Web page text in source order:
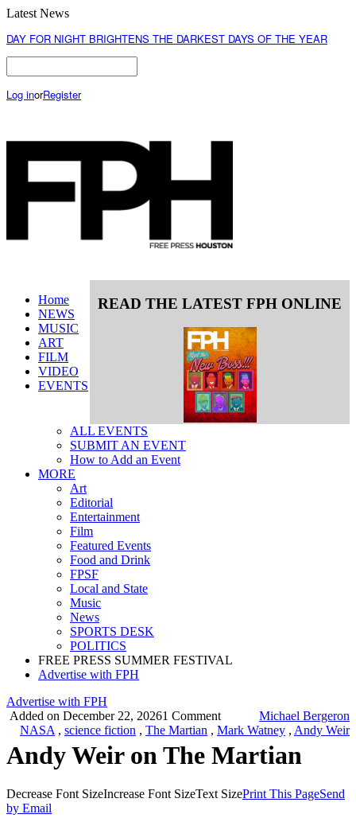
Latest News
DAY FOR NIGHT BRIGHTENS THE DARKEST DAYS OF THE YEAR
Log inorRegister
READ THE LATEST FPH ONLINE
Home
NEWS
MUSIC
ART
FILM
VIDEO
EVENTS
ALL EVENTS
SUBMIT AN EVENT
How to Add an Event
MORE
Art
Editorial
Entertainment
Film
Featured Events
Food and Drink
FPSF
Local and State
Music
News
SPORTS DESK
POLITICS
FREE PRESS SUMMER FESTIVAL
Advertise with FPH
Advertise with FPH
Added on December 22, 2026
Michael Bergeron
NASA , science fiction , The Martian , Mark Watney , Andy Weir
1 Comment
Andy Weir on The Martian
Decrease Font SizeIncrease Font SizeText SizePrint This PageSend
by Email